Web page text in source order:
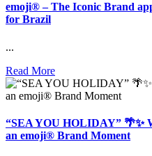
emoji® – The Iconic Brand
for Brazil
...
Read More
“SEA YOU HOLIDAY” 🌴✨
an emoji® Brand Moment